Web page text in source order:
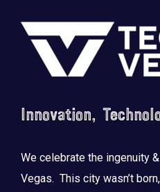
Footer
Innovation,
We celebrate the ingenuity
Vegas. This city wasn’t